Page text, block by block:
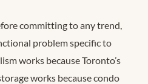
committing to any trend,
problem specific to
works because Toronto’s
works because condo